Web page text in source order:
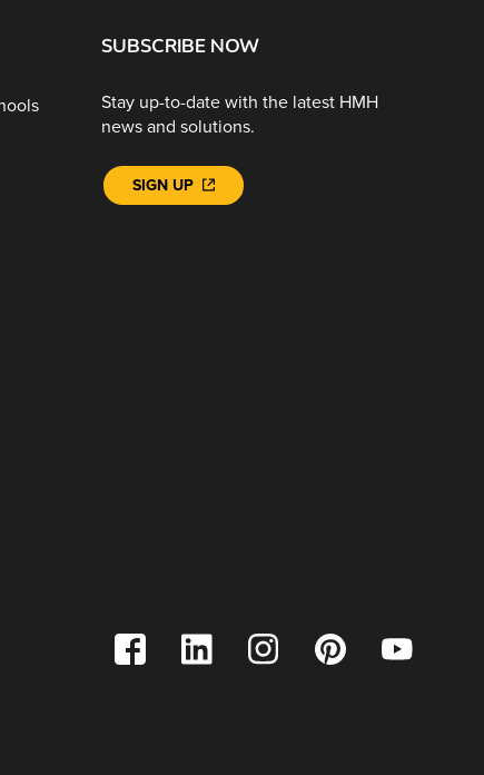
SUBSCRIBE NOW
Stay up-to-date with the latest HMH
news and solutions.
SIGN UP